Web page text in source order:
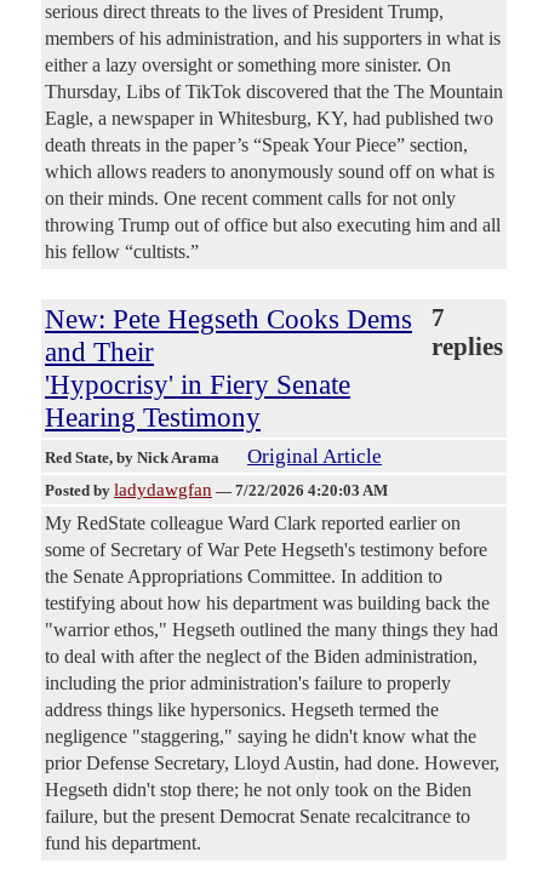
serious direct threats to the lives of President Trump,
members of his administration, and his supporters in what is
either a lazy oversight or something more sinister. On
Thursday, Libs of TikTok discovered that the The Mountain
Eagle, a newspaper in Whitesburg, KY, had published two
death threats in the paper’s “Speak Your Piece” section,
which allows readers to anonymously sound off on what is
on their minds. One recent comment calls for not only
throwing Trump out of office but also executing him and all
his fellow “cultists.”
New: Pete Hegseth Cooks Dems
and Their
'Hypocrisy' in Fiery Senate
Hearing Testimony
7
replies
Red State, by Nick Arama Original Article
Posted by ladydawgfan — 7/22/2026 4:20:03 AM
My RedState colleague Ward Clark reported earlier on
some of Secretary of War Pete Hegseth's testimony before
the Senate Appropriations Committee. In addition to
testifying about how his department was building back the
"warrior ethos," Hegseth outlined the many things they had
to deal with after the neglect of the Biden administration,
including the prior administration's failure to properly
address things like hypersonics. Hegseth termed the
negligence "staggering," saying he didn't know what the
prior Defense Secretary, Lloyd Austin, had done. However,
Hegseth didn't stop there; he not only took on the Biden
failure, but the present Democrat Senate recalcitrance to
fund his department.